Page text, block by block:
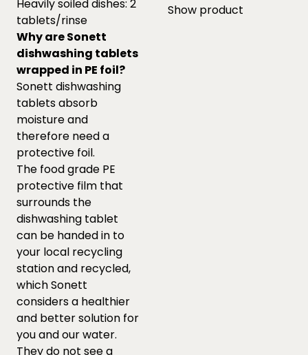
Heavily soiled dishes: 2
tablets/rinse
Why are Sonett
dishwashing tablets
wrapped in PE foil?
Sonett dishwashing
tablets absorb
moisture and
therefore need a
protective foil.
The food grade PE
protective film that
surrounds the
dishwashing tablet
can be handed in to
your local recycling
station and recycled,
which Sonett
considers a healthier
and better solution for
you and our water.
They do not see a
Show product